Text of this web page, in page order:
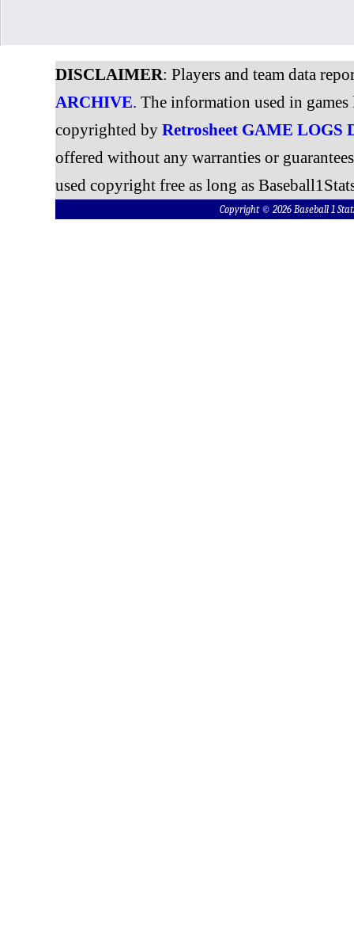
DISCLAIMER: Players and team data
ARCHIVE. The information used in
copyrighted by Retrosheet GAME LOGS
offered without any warranties or
used copyright free as long as
Copyright © 2026 Baseball 1